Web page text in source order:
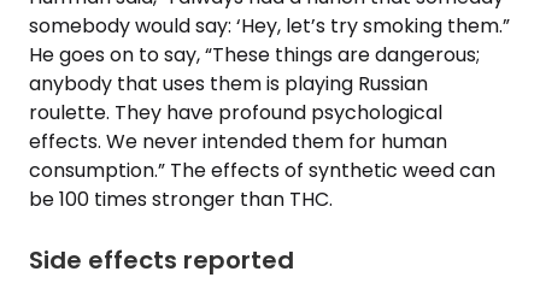
somebody would say: ‘Hey, let’s try smoking them.”
He goes on to say, “These things are dangerous;
anybody that uses them is playing Russian
roulette. They have profound psychological
effects. We never intended them for human
consumption.” The effects of synthetic weed can
be 100 times stronger than THC.
Side effects reported